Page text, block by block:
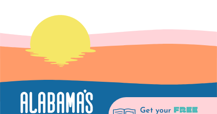
Get your FREE